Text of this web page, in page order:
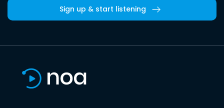
Sign up & start listening